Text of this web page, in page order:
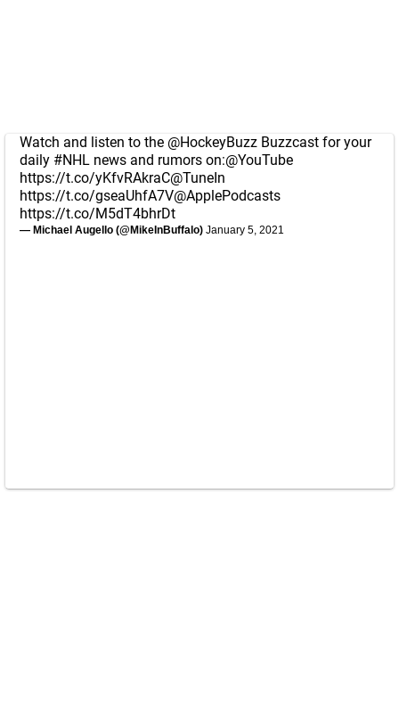
Watch and listen to the @HockeyBuzz Buzzcast for your
daily #NHL news and rumors on:@YouTube
https://t.co/yKfvRAkraC@TuneIn
https://t.co/gseaUhfA7V@ApplePodcasts
https://t.co/M5dT4bhrDt
— Michael Augello (@MikeInBuffalo) January 5, 2021